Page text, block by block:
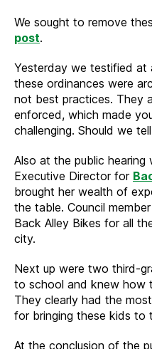
We sought to remove
post.
Yesterday we testified at
these ordinances were
not best practices. They
enforced, which made
challenging. Should we
Also at the public hearing
Executive Director for
brought her wealth of
the table. Council
Back Alley Bikes for all
city.
Next up were two third-
to school and knew how
They clearly had the
for bringing these kids to
At the conclusion of the